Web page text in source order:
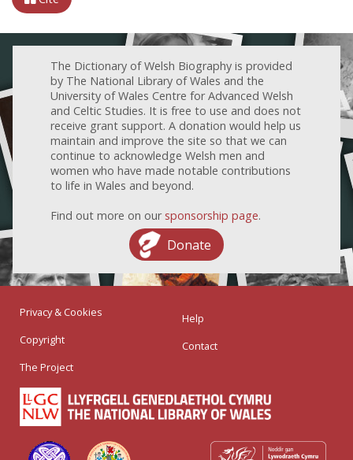
The Dictionary of Welsh Biography is provided
by The National Library of Wales and the
University of Wales Centre for Advanced Welsh
and Celtic Studies. It is free to use and does not
receive grant support. A donation would help us
maintain and improve the site so that we can
continue to acknowledge Welsh men and
women who have made notable contributions
to life in Wales and beyond.
Find out more on our sponsorship page.
Donate
Privacy & Cookies
Copyright
The Project
Help
Contact